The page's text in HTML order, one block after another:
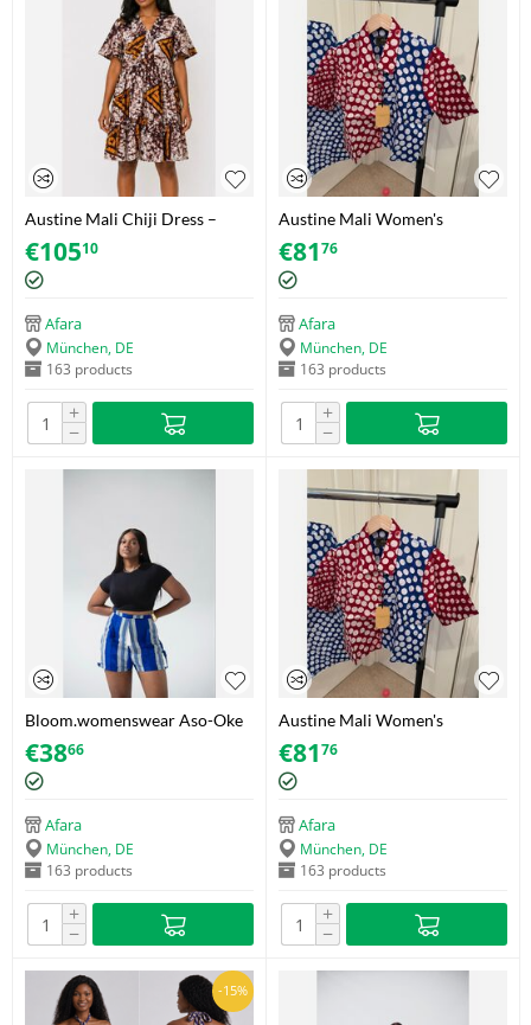
Austine Mali Chiji Dress –
Adire (Soft Cotton) – Size 42
€10510
Afara
München, DE
163 products
+
−
Austine Mali Women's
Cropped Polka Dot Shirt –
Adire (Soft Cotton) – Size 38
€8176
Afara
München, DE
163 products
+
−
Bloom.womenswear Aso-Oke
Tassel Shorts – Blue/Silver –
Size 40
€3866
Afara
München, DE
163 products
+
−
Austine Mali Women's
Cropped Polka Dot Shirt –
Adire (Soft Cotton) – Size 36
€8176
Afara
München, DE
163 products
+
−
-15%